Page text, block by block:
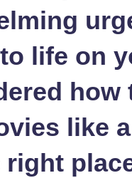
life on
how
like
right